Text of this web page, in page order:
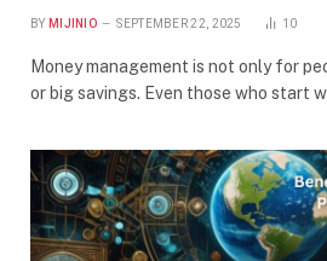
BY MIJINIO SEPTEMBER 22, 2025 10
Money management is not only for
or big savings. Even those who start